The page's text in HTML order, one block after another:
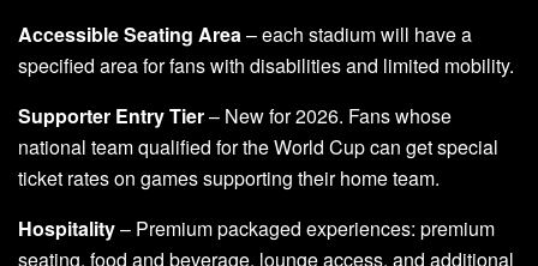
Accessible Seating Area– each stadium will have a
specified area for fans with disabilities and limited mobility.
Supporter Entry Tier– New for 2026. Fans whose
national team qualified for the World Cup can get special
ticket rates on games supporting their home team.
Hospitality– Premium packaged experiences: premium
seating, food and beverage, lounge access, and additional